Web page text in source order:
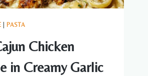
PASTA
Chicken
in Creamy Garlic